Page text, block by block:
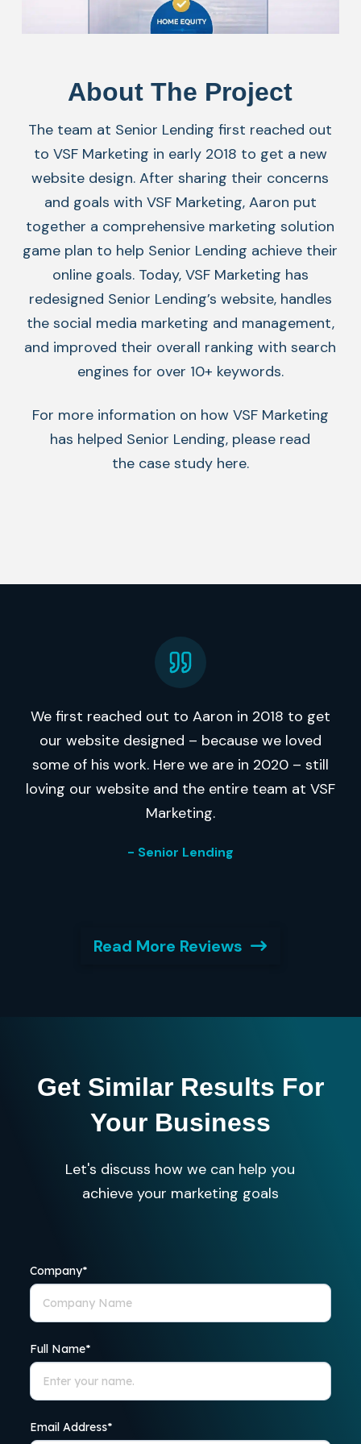
About The Project
The team at Senior Lending first reached out
to VSF Marketing in early 2018 to get a new
website design. After sharing their concerns
and goals with VSF Marketing, Aaron put
together a comprehensive marketing solution
game plan to help Senior Lending achieve their
online goals. Today, VSF Marketing has
redesigned Senior Lending’s website, handles
the social media marketing and management,
and improved their overall ranking with search
engines for over 10+ keywords.
For more information on how VSF Marketing
has helped Senior Lending, please read
the case study here.
We first reached out to Aaron in 2018 to get
our website designed – because we loved
some of his work. Here we are in 2020 – still
loving our website and the entire team at VSF
Marketing.
- Senior Lending
Read More Reviews
Get Similar Results For
Your Business
Let's discuss how we can help you
achieve your marketing goals
Company*
Full Name*
Email Address*